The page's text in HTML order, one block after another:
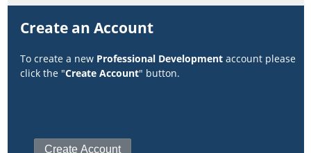
Create an Account
To create a new Professional Development account please
click the "Create Account" button.